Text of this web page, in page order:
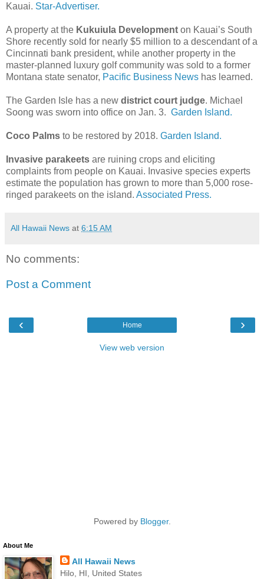
Kauai. Star-Advertiser.
A property at the Kukuiula Development on Kauai’s South
Shore recently sold for nearly $5 million to a descendant of a
Cincinnati bank president, while another property in the
master-planned luxury golf community was sold to a former
Montana state senator, Pacific Business News has learned.
The Garden Isle has a new district court judge. Michael
Soong was sworn into office on Jan. 3. Garden Island.
Coco Palms to be restored by 2018. Garden Island.
Invasive parakeets are ruining crops and eliciting
complaints from people on Kauai. Invasive species experts
estimate the population has grown to more than 5,000 rose-
ringed parakeets on the island. Associated Press.
All Hawaii News at 6:15 AM
No comments:
Post a Comment
‹ ›
Home
View web version
Powered by Blogger.
About Me
All Hawaii News
Hilo, HI, United States